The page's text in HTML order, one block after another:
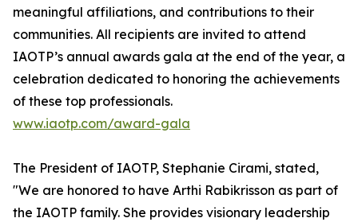
meaningful affiliations, and contributions to their
communities. All recipients are invited to attend
IAOTP’s annual awards gala at the end of the year, a
celebration dedicated to honoring the achievements
of these top professionals.
www.iaotp.com/award-gala
The President of IAOTP, Stephanie Cirami, stated,
"We are honored to have Arthi Rabikrisson as part of
the IAOTP family. She provides visionary leadership